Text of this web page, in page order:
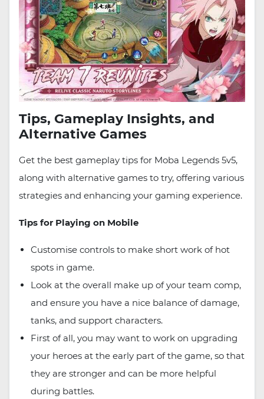
Tips, Gameplay Insights, and
Alternative Games
Get the best gameplay tips for Moba Legends 5v5,
along with alternative games to try, offering various
strategies and enhancing your gaming experience.
Tips for Playing on Mobile
Customise controls to make short work of hot
spots in game.
Look at the overall make up of your team comp,
and ensure you have a nice balance of damage,
tanks, and support characters.
First of all, you may want to work on upgrading
your heroes at the early part of the game, so that
they are stronger and can be more helpful
during battles.